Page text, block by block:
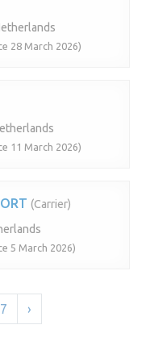
28 March 2026)
11 March 2026)
(Carrier)
5 March 2026)
7 ›